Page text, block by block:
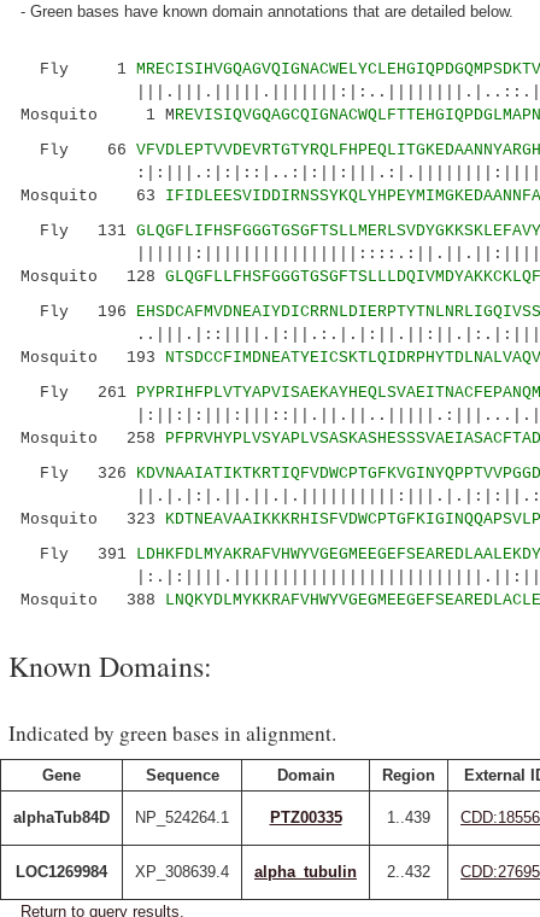
- Green bases have known domain annotations that are detailed below.
Fly 1
|||.|||.|||||.|||||||:|:..||||||||.|..::.|
Mosquito 1 M
Fly 66
Mosquito 63
Fly 131
Mosquito 128
Fly 196
Mosquito 193
Fly 261
Mosquito 258
Fly 326
Mosquito 323
Fly 391
Mosquito 388
Known Domains:
Indicated by green bases in alignment.
Gene Sequence Domain Region External
alphaTub84D NP_524264.1 PTZ00335 1..439
LOC1269984 XP_308639.4 alpha_tubulin 2..432
Return to query results.